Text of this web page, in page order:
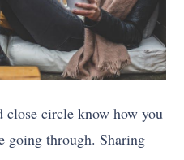
circle know how you
going through. Sharing